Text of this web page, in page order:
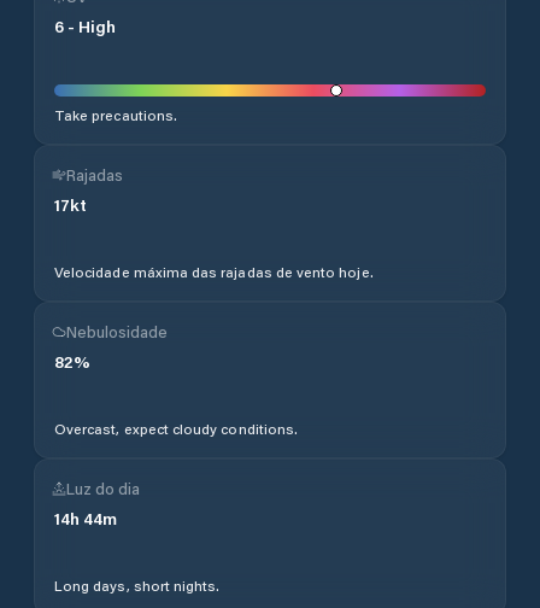
6 - High
Take precautions.
Rajadas
17kt
Velocidade máxima das rajadas de vento hoje.
Nebulosidade
82%
Overcast, expect cloudy conditions.
Luz do dia
14h 44m
Long days, short nights.